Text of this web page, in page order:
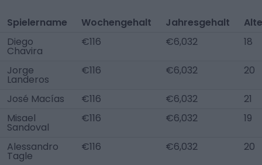
Spielername Wochengehalt Jahresgehalt
Diego
Chavira
€116 €6,032 18
Jorge
Landeros
€116 €6,032 20
José Macías €116 €6,032
21
Misael
Sandoval
€116 €6,032 19
Alessandro
Tagle
€116 €6,032 20